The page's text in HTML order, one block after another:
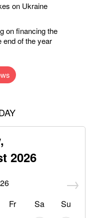
on Ukraine
on financing the
end of the year
2026
Fr Sa Su